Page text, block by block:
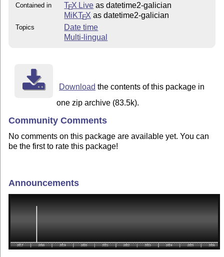
Contained in TEX Live as datetime2-galician
MiKTEX as datetime2-galician
Topics
Date time
Multi-lingual
Download the contents of this package in
one zip archive (83.5k).
Community Comments
No comments on this package are available yet. You can
be the first to rate this package!
Announcements